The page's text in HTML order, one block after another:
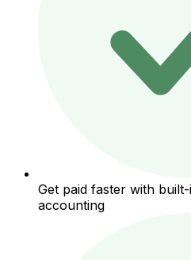
Get paid faster with
accounting